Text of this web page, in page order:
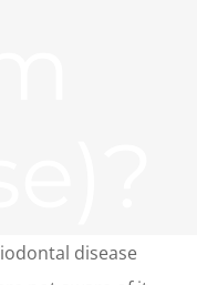
disease